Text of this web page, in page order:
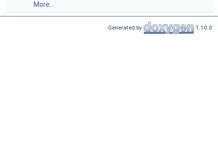
More...
Generated by 1.10.0